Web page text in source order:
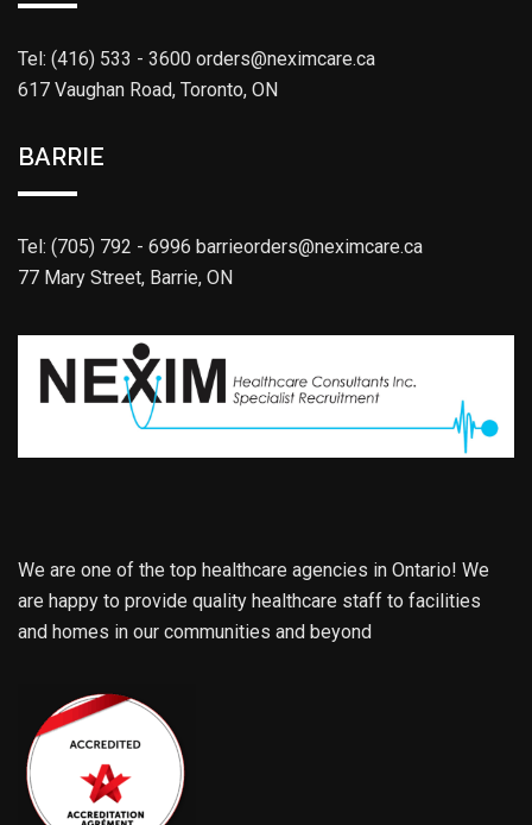
Tel: (416) 533 - 3600 orders@neximcare.ca
617 Vaughan Road, Toronto, ON
BARRIE
Tel: (705) 792 - 6996 barrieorders@neximcare.ca
77 Mary Street, Barrie, ON
We are one of the top healthcare agencies in Ontario! We
are happy to provide quality healthcare staff to facilities
and homes in our communities and beyond